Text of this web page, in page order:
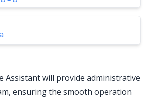
Assistant will provide administrative
ensuring the smooth operation